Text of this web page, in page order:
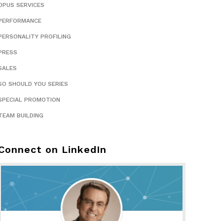
SERVICES
PROFILING
SHOULD YOU SERIES
PROMOTION
BUILDING
on LinkedIn